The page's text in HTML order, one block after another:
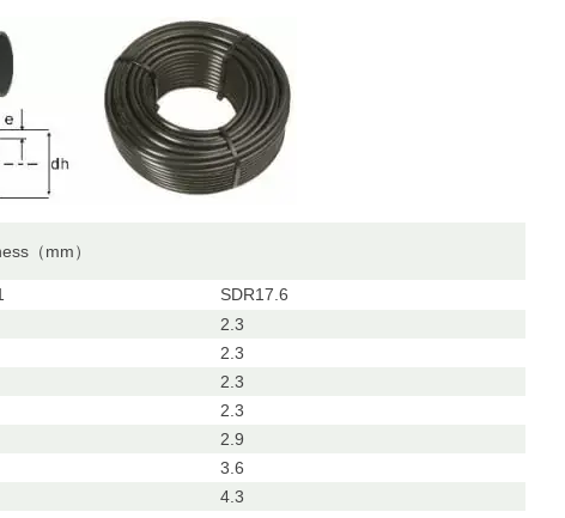
（mm）
SDR17.6
2.3
2.3
2.3
2.3
2.9
3.6
4.3